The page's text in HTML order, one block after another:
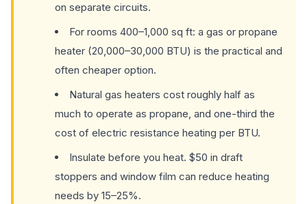
on separate circuits.
For rooms 400–1,000 sq ft: a gas or propane
heater (20,000–30,000 BTU) is the practical and
often cheaper option.
Natural gas heaters cost roughly half as
much to operate as propane, and one-third the
cost of electric resistance heating per BTU.
Insulate before you heat. $50 in draft
stoppers and window film can reduce heating
needs by 15–25%.